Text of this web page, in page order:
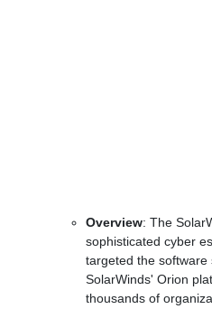
Overview: The
sophisticated cyber
targeted the software
SolarWinds' Orion
thousands of